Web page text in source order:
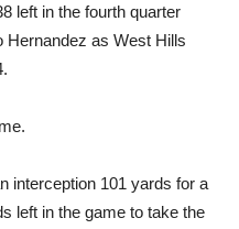
left in the fourth quarter
Hernandez as West Hills
interception 101 yards for a
left in the game to take the